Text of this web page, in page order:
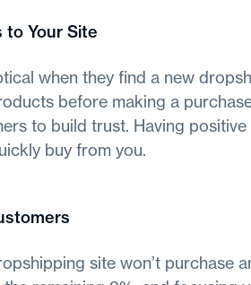
to Your Site
when they find a new
before making a
to build trust. Having
buy from you.
site won’t purchase